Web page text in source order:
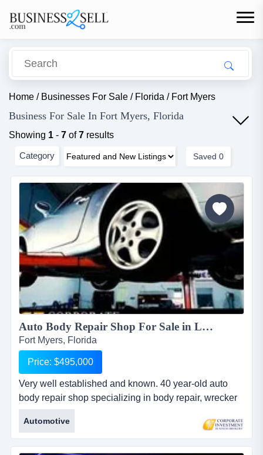
Home / Businesses For Sale / Florida / Fort Myers
Business For Sale In Fort Myers, Florida
Showing 1 - 7 of7 results
Category Saved 0
Auto Body Repair Shop For Sale in Lee County...
Fort Myers, Florida
Price: $495,000
Very well established and known. 40 year-old auto
body repair shop specializing in body repair, wrecker
service, upholstery, convertible and simulated vinyl
tops. real estate is available for an additional
$550,000. business and real estate are available for
Automotive